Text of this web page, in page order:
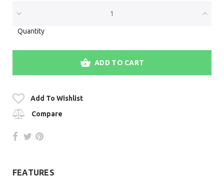
Quantity
ADD TO CART
Add To Wishlist
Compare
FEATURES